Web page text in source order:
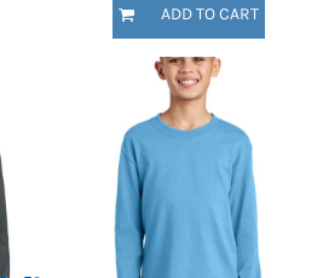
ADD TO CART